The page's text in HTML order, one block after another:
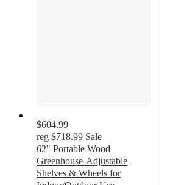
$604.99
reg $718.99 Sale
62" Portable Wood
Greenhouse-Adjustable
Shelves & Wheels for